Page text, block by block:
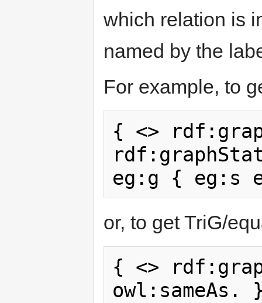
which relation is
named by the
For example, to
{ <>
or, to get TriG/
{ <>
owl:sameAs.